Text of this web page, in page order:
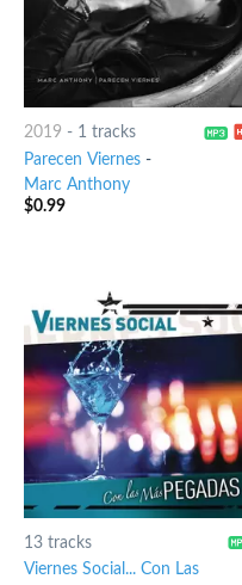
2019 - 1 tracks
Parecen Viernes-
Marc Anthony
$0.99
13 tracks
Viernes Social... Con Las